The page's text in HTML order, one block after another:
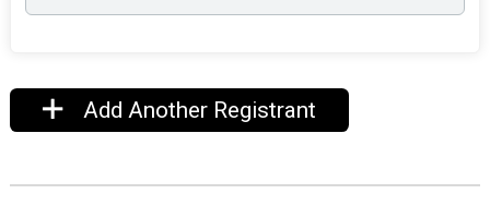
Add Another Registrant